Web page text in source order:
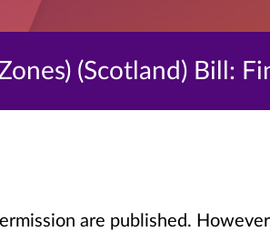
(Scotland) Bill:
are published.